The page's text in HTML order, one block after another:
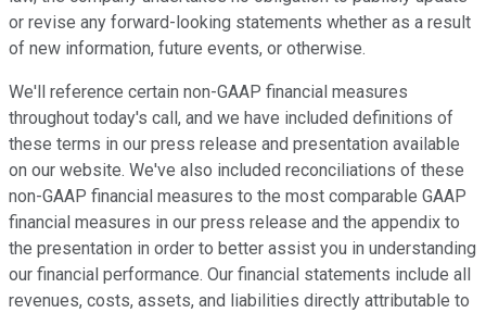
or revise any forward-looking statements whether as a result
of new information, future events, or otherwise.
We'll reference certain non-GAAP financial measures
throughout today's call, and we have included definitions of
these terms in our press release and presentation available
on our website. We've also included reconciliations of these
non-GAAP financial measures to the most comparable GAAP
financial measures in our press release and the appendix to
the presentation in order to better assist you in understanding
our financial performance. Our financial statements include all
revenues, costs, assets, and liabilities directly attributable to